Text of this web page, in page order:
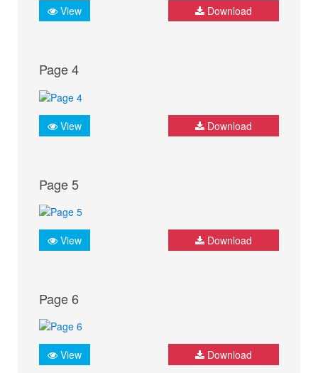
View Download
Page 4
View Download
Page 5
View Download
Page 6
View Download